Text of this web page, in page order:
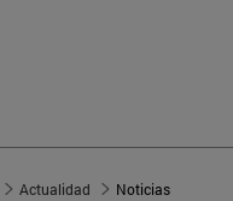
Actualidad Noticias